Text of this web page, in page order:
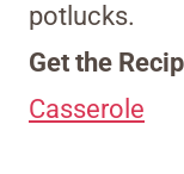
potlucks.
Get the
Casserole